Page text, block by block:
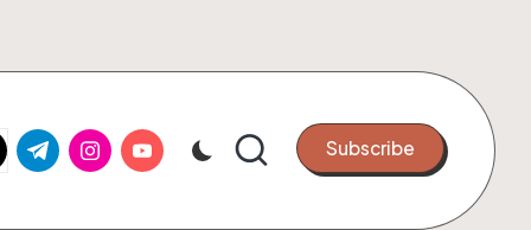
t.me instagram.com
youtube.com Subscribe